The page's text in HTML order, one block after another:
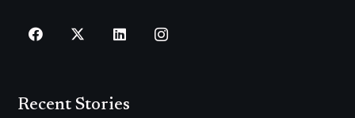
Recent Stories